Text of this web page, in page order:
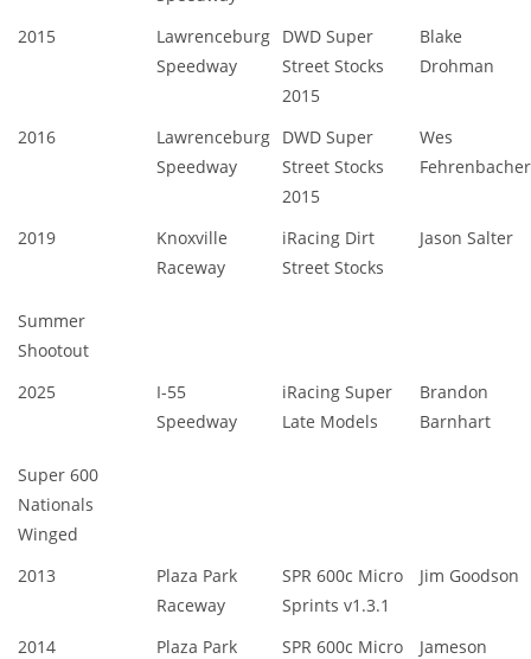
2015
Lawrenceburg
Speedway
DWD Super
Street Stocks
2015
Blake
Drohman
2016
Lawrenceburg
Speedway
DWD Super
Street Stocks
2015
Wes
Fehrenbacher
2019
Knoxville
Raceway
iRacing Dirt
Street Stocks
Jason Salter
Summer
Shootout
2025
I-55
Speedway
iRacing Super
Late Models
Brandon
Barnhart
Super 600
Nationals
Winged
2013
Plaza Park
Raceway
SPR 600c Micro
Sprints v1.3.1
Jim Goodson
2014
Plaza Park
SPR 600c Micro
Jameson